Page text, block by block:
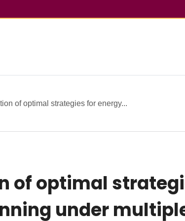
of optimal strategies for energy...
of optimal
under